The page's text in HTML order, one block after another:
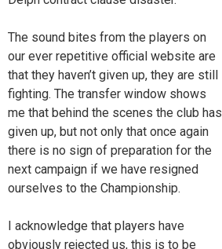
The sound bites from the players on
our ever repetitive official website are
that they haven’t given up, they are still
fighting. The transfer window shows
me that behind the scenes the club has
given up, but not only that once again
there is no sign of preparation for the
next campaign if we have resigned
ourselves to the Championship.
I acknowledge that players have
obviously rejected us, this is to be